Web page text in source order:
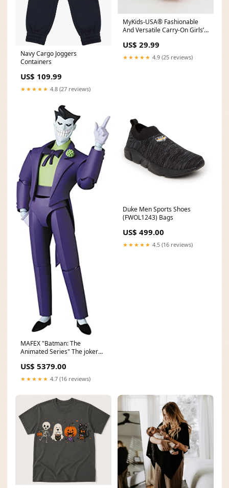
Navy Cargo Joggers
Containers
US$ 109.99
★★★★★ 4.8 (27 reviews)
MyKids-USA® Fashionable
And Versatile Carry-On Girls’
Canvas Crossbody Handbag
Size/Age:Average Size (3-8Y)
US$ 29.99
★★★★★ 4.9 (25 reviews)
MAFEX "Batman: The
Animated Series" The joker
Adventures) 08/2020
US$ 5379.00
★★★★★ 4.7 (16 reviews)
Duke Men Sports Shoes
(FWOL1243) Bags
US$ 499.00
★★★★★ 4.5 (16 reviews)